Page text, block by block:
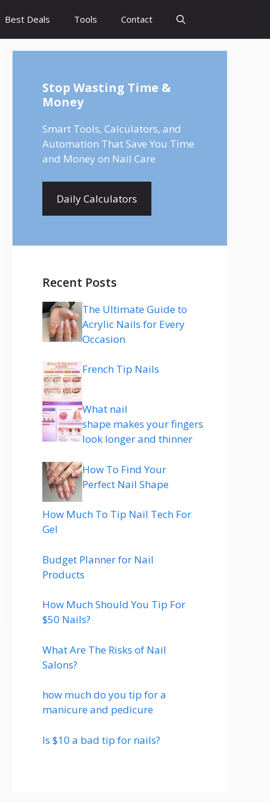
Best Deals Tools Contact
Stop Wasting Time &
Money
Smart Tools, Calculators, and
Automation That Save You Time
and Money on Nail Care
Daily Calculators
Recent Posts
The Ultimate Guide to
Acrylic Nails for Every
Occasion
French Tip Nails
What nail
shape makes your fingers
look longer and thinner
How To Find Your
Perfect Nail Shape
How Much To Tip Nail Tech For
Gel
Budget Planner for Nail
Products
How Much Should You Tip For
$50 Nails?
What Are The Risks of Nail
Salons?
how much do you tip for a
manicure and pedicure
Is $10 a bad tip for nails?